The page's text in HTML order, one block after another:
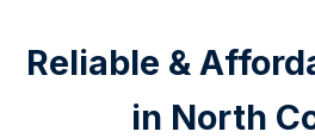
Reliable &
in North